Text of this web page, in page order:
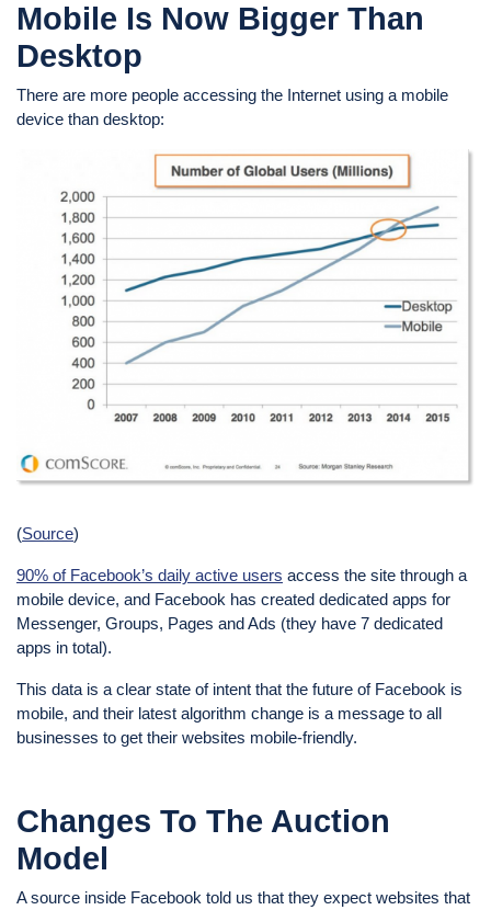
Mobile Is Now Bigger Than
Desktop
There are more people accessing the Internet using a mobile
device than desktop:
(Source)
90% of Facebook’s daily active users access the site through a
mobile device, and Facebook has created dedicated apps for
Messenger, Groups, Pages and Ads (they have 7 dedicated
apps in total).
This data is a clear state of intent that the future of Facebook is
mobile, and their latest algorithm change is a message to all
businesses to get their websites mobile-friendly.
Changes To The Auction
Model
A source inside Facebook told us that they expect websites that